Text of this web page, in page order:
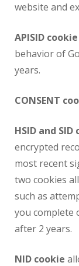
website and
APISID cookie
behavior of
years.
CONSENT
HSID and SID
encrypted
most recent
two cookies
such as
you complete
after 2 years.
NID cookie